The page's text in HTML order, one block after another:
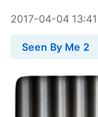
2017-04-04
Seen By Me 2